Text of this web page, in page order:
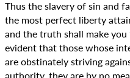
Thus the slavery of sin and
the most perfect liberty
and the truth shall make
evident that those whose
are obstinately striving
authority, they are by no